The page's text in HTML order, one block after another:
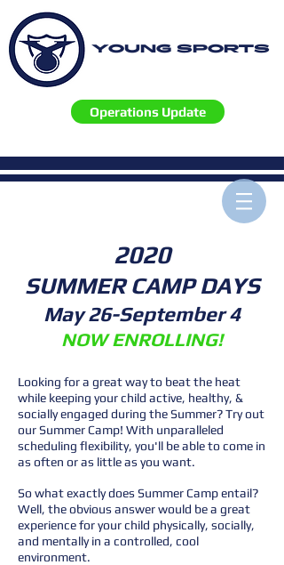
YOUNG SPORTS
Operations Update
2020
SUMMER CAMP DAYS
May 26-September 4
NOW ENROLLING!
Looking for a great way to beat the heat
while keeping your child active, healthy, &
socially engaged during the Summer? Try out
our Summer Camp! With unparalleled
scheduling flexibility, you'll be able to come in
as often or as little as you want.
So what exactly does Summer Camp entail?
Well, the obvious answer would be a great
experience for your child physically, socially,
and mentally in a controlled, cool
environment.